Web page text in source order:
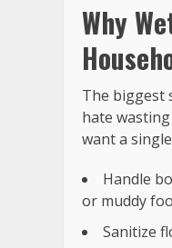
Why
The biggest
hate
want a
Handle
or muddy
Sanitize